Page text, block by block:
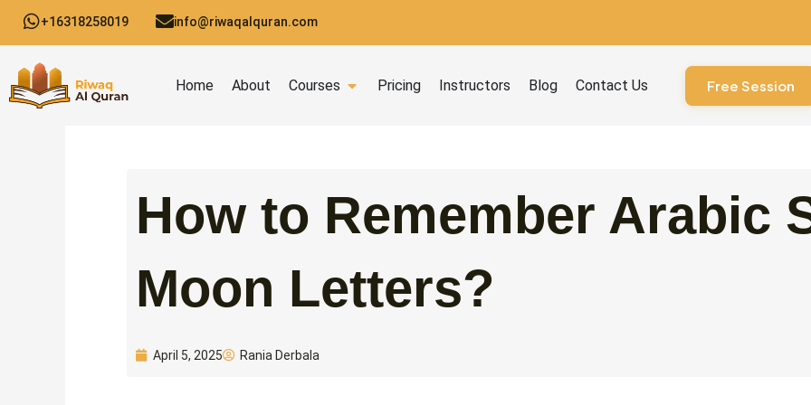
content
+16318258019 info@riwaqalquran.com
Home About Courses Open Courses
Pricing Instructors Blog Contact Us Free Session
How to Remember Arabic
Moon Letters?
April 5, 2025 Rania Derbala